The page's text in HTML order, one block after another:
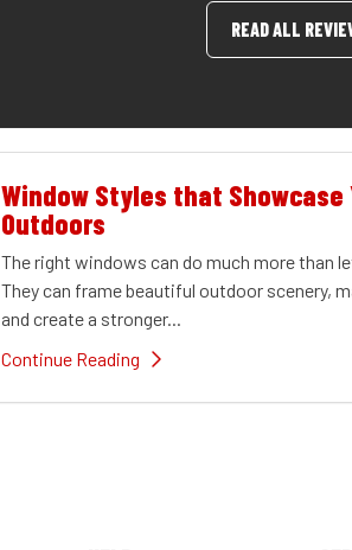
READ ALL
Window Styles that Showcase
Outdoors
The right windows can do much more than
They can frame beautiful outdoor scenery,
and create a stronger...
Continue Reading